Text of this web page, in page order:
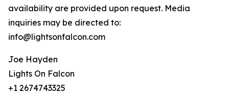
availability are provided upon request. Media
inquiries may be directed to:
info@lightsonfalcon.com
Joe Hayden
Lights On Falcon
+1 2674743325